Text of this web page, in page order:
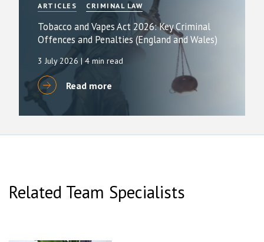
ARTICLES CRIMINAL LAW
Tobacco and Vapes Act 2026: Key Criminal
Offences and Penalties (England and Wales)
3 July 2026 | 4 min read
Read more
Related Team Specialists